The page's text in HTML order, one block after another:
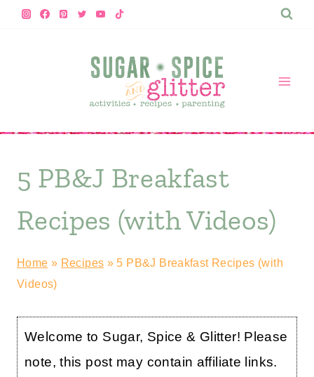
Skip
5 PB&J Breakfast
Recipes (with Videos)
Home » Recipes »5 PB&J Breakfast Recipes (with
Videos)
Welcome to Sugar, Spice & Glitter! Please
note, this post may contain affiliate links.